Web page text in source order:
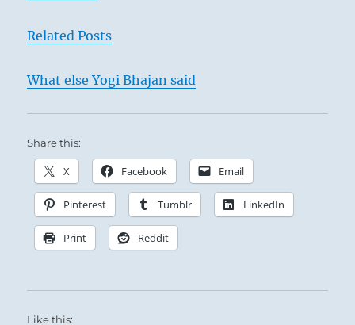
Related Posts
What else Yogi Bhajan said
Share this:
X Facebook Email
Pinterest Tumblr LinkedIn
Print Reddit
Like this: